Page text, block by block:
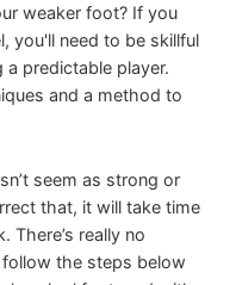
weaker foot? If you
you'll need to be skillful
predictable player.
and a method to
seem as strong or
that, it will take time
There’s really no
the steps below